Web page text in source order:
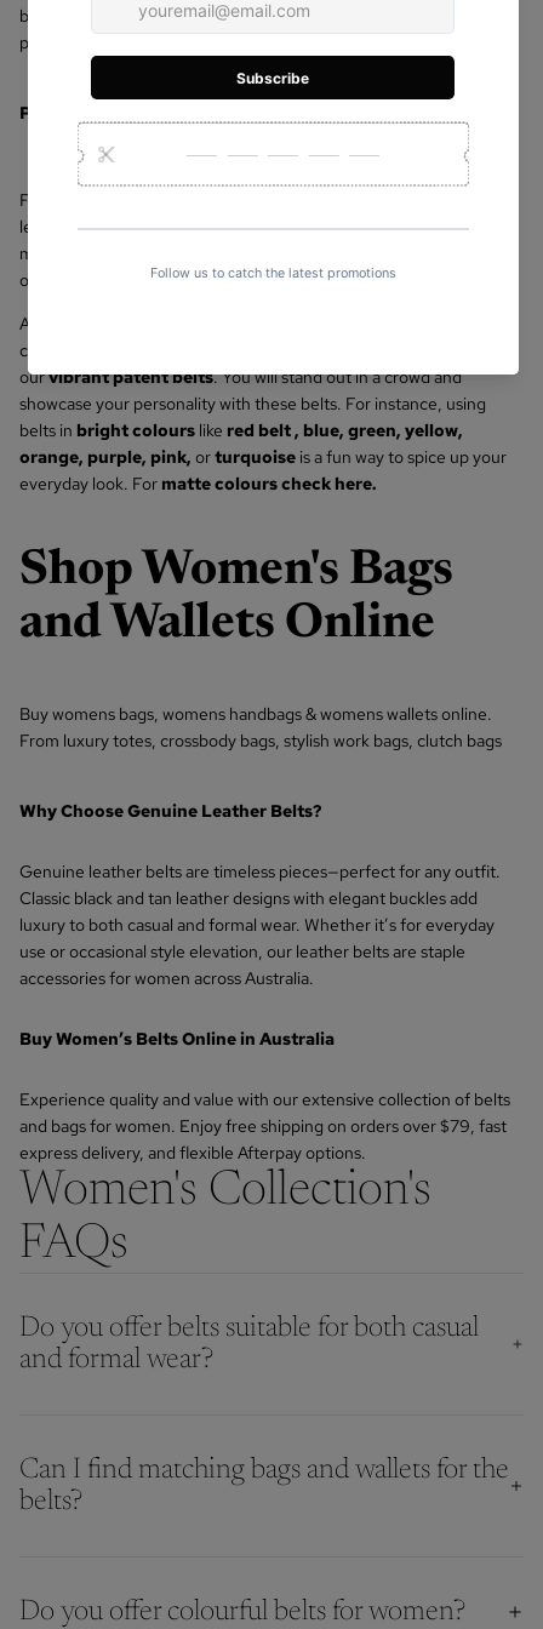
beautifully craftedleather bagsorladies belts
price.
Premium
For a touch of elegance, go through our selection of women's
leather belts. Most of the time, quality genuine leather is used to
make our leather belts. They are incredibly resilient and a fantastic
option for both daily use and special occasion accessories.
And if you want to branch out from basic and traditional designs,
consider adding some colour to your collection of belts with one of
ourvibrant patent belts. You will stand out in a crowd and
showcase your personality with these belts. For instance, using
belts in bright colours like red belt, blue, green, yellow,
orange, purple, pink, orturquoise is a fun way to spice up your
everyday look. For matte colours check here.
Shop Women's Bags
and Wallets Online
Buy womens bags, womens handbags&womens walletsonline.
From luxury totes, crossbody bags, stylish work bags, clutch bags
Why Choose Genuine Leather Belts?
Genuine leather belts are timeless pieces—perfect for any outfit.
Classic black and tan leather designs with elegant buckles add
luxury to both casual and formal wear. Whether it’s for everyday
use or occasional style elevation, our leather belts are staple
accessories for women across Australia.
Buy Women’s Belts Online in Australia
Experience quality and value with our extensive collection of belts
and bags for women. Enjoy free shipping on orders over $79, fast
express delivery, and flexible Afterpay options.
Women's Collection's
FAQs
Do you offer belts suitable for both casual
and formal wear?
Can I find matching bags and wallets for the
belts?
Do you offer colourful belts for women?